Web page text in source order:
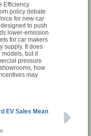
Efficiency
policy debate
for new-car
to push
lower-emission
for car makers
supply. It does
but it
pressure
how
may
EV Sales Mean